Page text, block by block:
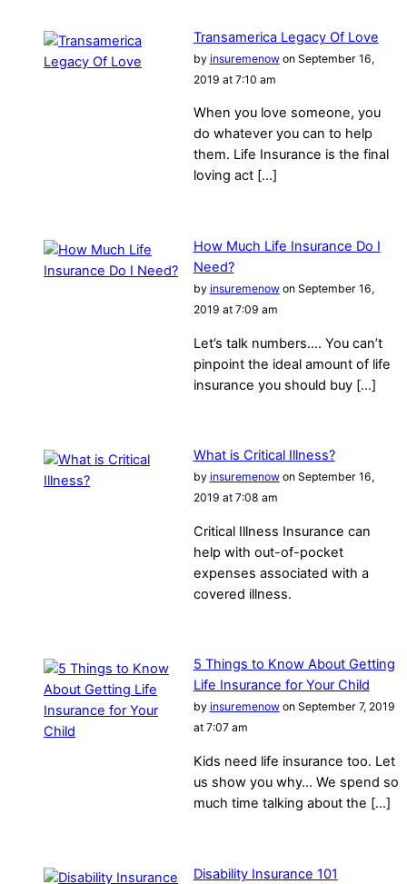
Transamerica Legacy Of Love
by insuremenowon September 16,
2019 at 7:10 am
When you love someone, you
do whatever you can to help
them. Life Insurance is the final
loving act […]
How Much Life Insurance Do I
Need?
by insuremenowon September 16,
2019 at 7:09 am
Let’s talk numbers…. You can’t
pinpoint the ideal amount of life
insurance you should buy […]
What is Critical Illness?
by insuremenowon September 16,
2019 at 7:08 am
Critical Illness Insurance can
help with out-of-pocket
expenses associated with a
covered illness.
5 Things to Know About Getting
Life Insurance for Your Child
by insuremenowon September 7, 2019
at 7:07 am
Kids need life insurance too. Let
us show you why… We spend so
much time talking about the […]
Disability Insurance 101